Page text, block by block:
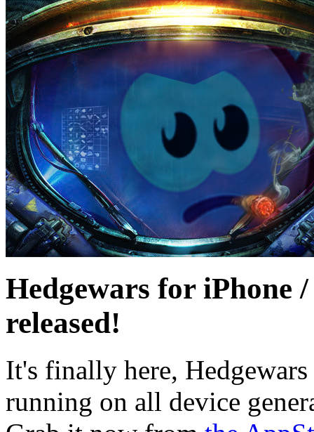
Hedgewars for iPhone
released!
It's finally here,
running on all device